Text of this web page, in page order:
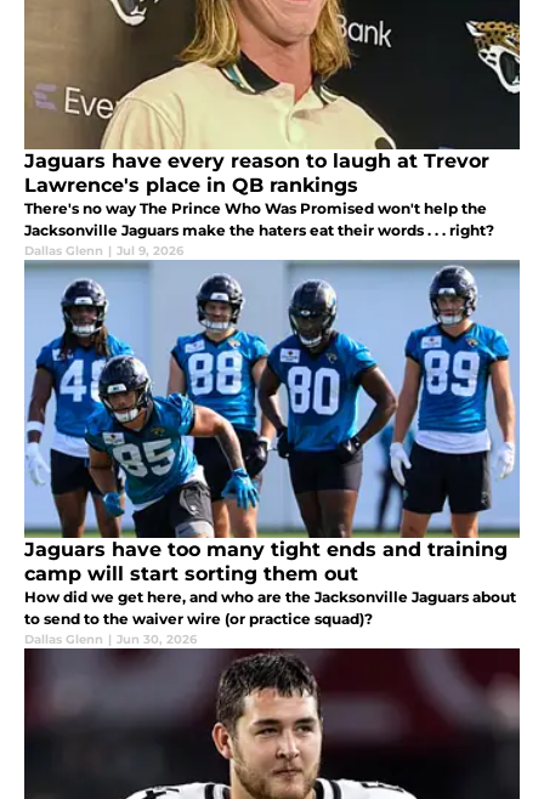
Jaguars have every reason to laugh at Trevor
Lawrence's place in QB rankings
There's no way The Prince Who Was Promised won't help the
Jacksonville Jaguars make the haters eat their words . . . right?
Dallas Glenn | Jul 9, 2026
Jaguars have too many tight ends and training
camp will start sorting them out
How did we get here, and who are the Jacksonville Jaguars about
to send to the waiver wire (or practice squad)?
Dallas Glenn | Jun 30, 2026